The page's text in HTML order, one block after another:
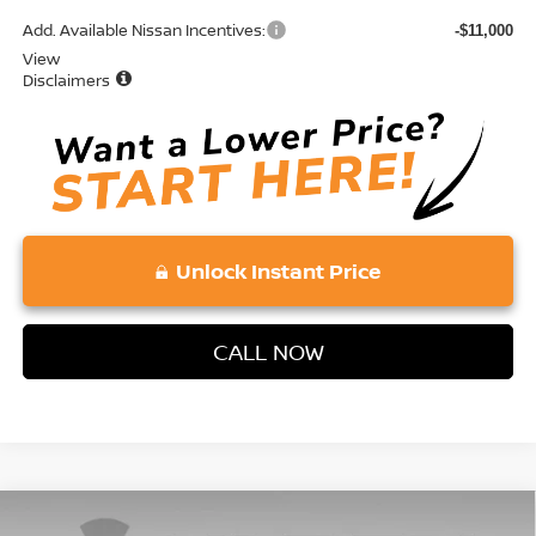
Add. Available Nissan Incentives: -$11,000
View
Disclaimers
Unlock Instant Price
CALL NOW
NISSAN ROGUE PLUG-IN HYBRID
Compare Vehicle